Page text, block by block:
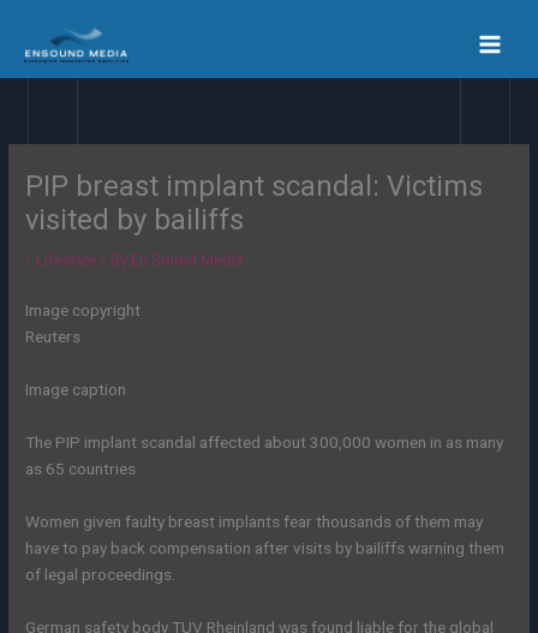
content
PIP breast implant scandal: Victims
visited by bailiffs
/ Lifestyle / By En Sound Media
Image copyright
Reuters
Image caption
The PIP implant scandal affected about 300,000 women in as many
as 65 countries
Women given faulty breast implants fear thousands of them may
have to pay back compensation after visits by bailiffs warning them
of legal proceedings.
German safety body TUV Rheinland was found liable for the global